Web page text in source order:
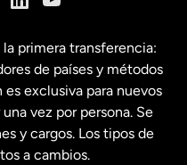
primera transferencia:
de países y métodos
exclusiva para nuevos
vez por persona. Se
y cargos. Los tipos de
a cambios.